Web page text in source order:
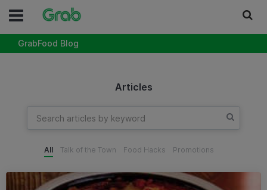
GrabFood Blog
Articles
All Talk of the Town Food Hacks Promotions